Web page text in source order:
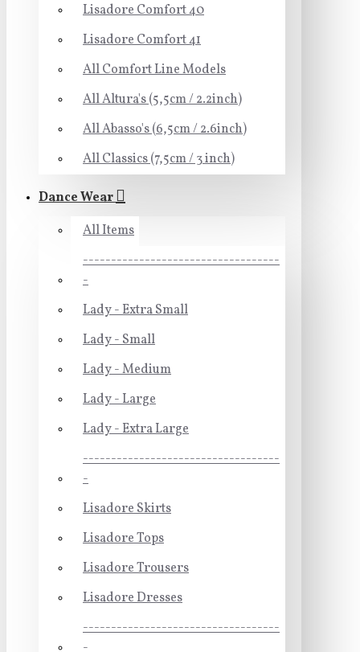
Lisadore Comfort 40
Lisadore Comfort 41
All Comfort Line Models
All Altura's (5,5cm / 2.2inch)
All Abasso's (6,5cm / 2.6inch)
All Classics (7,5cm / 3 inch)
Dance Wear
All Items
-----------------------------------
-
Lady - Extra Small
Lady - Small
Lady - Medium
Lady - Large
Lady - Extra Large
-----------------------------------
-
Lisadore Skirts
Lisadore Tops
Lisadore Trousers
Lisadore Dresses
-----------------------------------
-